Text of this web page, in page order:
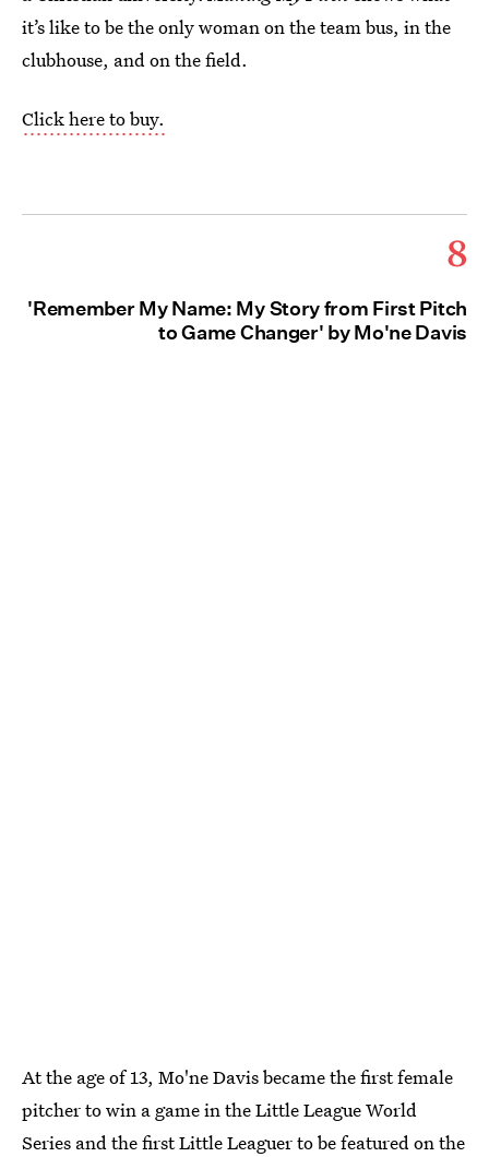
it’s like to be the only woman on the team bus, in the
clubhouse, and on the field.
Click here to buy.
8
'Remember My Name: My Story from First Pitch
to Game Changer' by Mo'ne Davis
At the age of 13, Mo'ne Davis became the first female
pitcher to win a game in the Little League World
Series and the first Little Leaguer to be featured on the